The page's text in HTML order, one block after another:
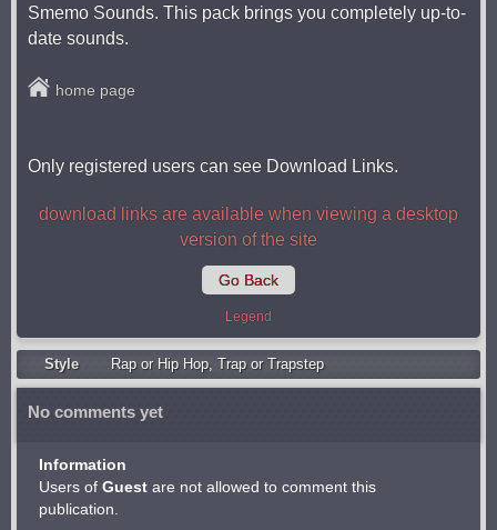
Smemo Sounds. This pack brings you completely up-to-
date sounds.
home page
Only registered users can see Download Links.
download links are available when viewing a desktop
version of the site
Go Back
Legend
Style Rap or Hip Hop, Trap or Trapstep
No comments yet
Information
Users of Guest are not allowed to comment this
publication.